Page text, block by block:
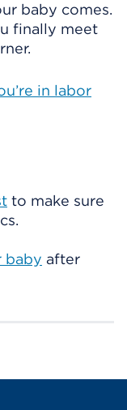
baby comes.
finally meet
in labor
to make sure
baby after